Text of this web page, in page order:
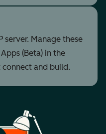
server. Manage these
(Beta) in the
and build.